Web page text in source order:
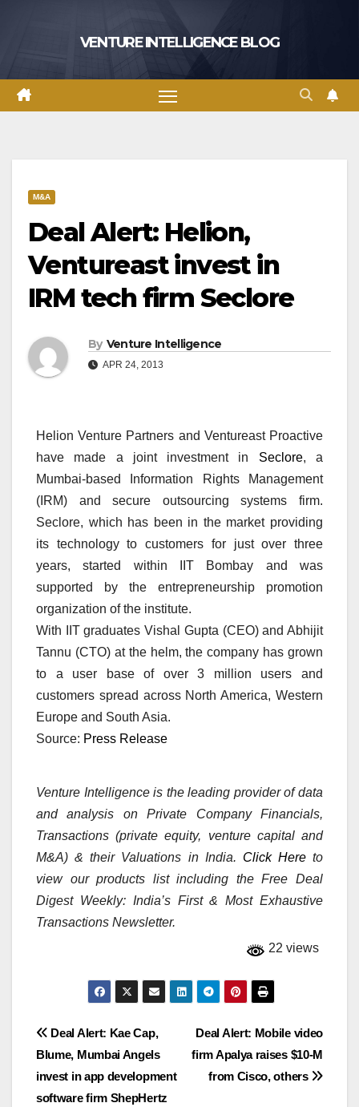
VENTURE INTELLIGENCE BLOG
M&A
Deal Alert: Helion,
Ventureast invest in
IRM tech firm Seclore
By Venture Intelligence
APR 24, 2013
Helion Venture Partners and Ventureast Proactive
have made a joint investment in Seclore, a
Mumbai-based Information Rights Management
(IRM) and secure outsourcing systems firm.
Seclore, which has been in the market providing
its technology to customers for just over three
years, started within IIT Bombay and was
supported by the entrepreneurship promotion
organization of the institute.
With IIT graduates Vishal Gupta (CEO) and Abhijit
Tannu (CTO) at the helm, the company has grown
to a user base of over 3 million users and
customers spread across North America, Western
Europe and South Asia.
Source: Press Release
Venture Intelligence is the leading provider of data
and analysis on Private Company Financials,
Transactions (private equity, venture capital and
M&A) & their Valuations in India. Click Hereto
view our products list including the Free Deal
Digest Weekly: India’s First & Most Exhaustive
Transactions Newsletter.
22 views
Post
navigation
Deal Alert: Mobile video
firm Apalya raises $10-M
from Cisco, others
Deal Alert: Kae Cap,
Blume, Mumbai Angels
invest in app development
software firm ShepHertz